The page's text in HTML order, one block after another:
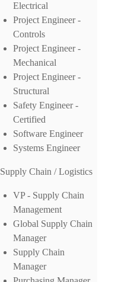
Electrical
Project Engineer -
Controls
Project Engineer -
Mechanical
Project Engineer -
Structural
Safety Engineer -
Certified
Software Engineer
Systems Engineer
Supply Chain / Logistics
VP - Supply Chain
Management
Global Supply Chain
Manager
Supply Chain
Manager